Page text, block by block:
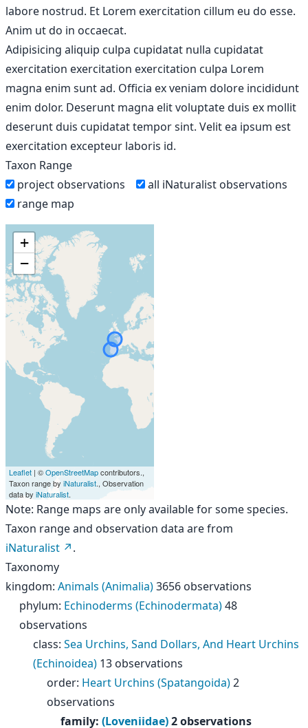
labore nostrud. Et Lorem exercitation cillum eu do esse.
Anim ut do in occaecat.
Adipisicing aliquip culpa cupidatat nulla cupidatat
exercitation exercitation exercitation culpa Lorem
magna enim sunt ad. Officia ex veniam dolore incididunt
enim dolor. Deserunt magna elit voluptate duis ex mollit
deserunt duis cupidatat tempor sint. Velit ea ipsum est
exercitation excepteur laboris id.
Taxon Range
project observations
all iNaturalist observations
range map
+
−
Leaflet | ©OpenStreetMapcontributors.,
Taxon range by iNaturalist., Observation
data by iNaturalist.
Note: Range maps are only available for some species.
Taxon range and observation data are from
iNaturalist
.
Taxonomy
kingdom: Animals (Animalia)3656 observations
phylum: Echinoderms (Echinodermata)48
observations
class: Sea Urchins, Sand Dollars, And Heart Urchins
(Echinoidea) 13 observations
order: Heart Urchins (Spatangoida)2
observations
family: (Loveniidae)2 observations